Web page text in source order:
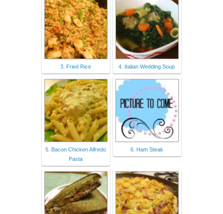
3. Fried Rice 4. Italian Wedding Soup
5. Bacon Chicken Alfredo
Pasta
6. Ham Steak